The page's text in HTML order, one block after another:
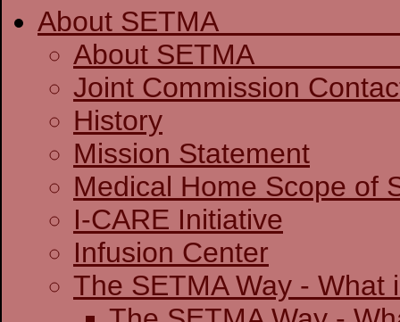
About
About
Joint Commission
History
Mission Statement
Medical Home Scope of
I-CARE Initiative
Infusion Center
The SETMA Way - What